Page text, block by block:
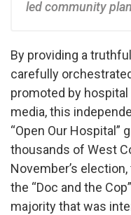
led community
By providing a
carefully
promoted by
media, this
“Open Our Hospital”
thousands of West
November’s
the “Doc and the
majority that was